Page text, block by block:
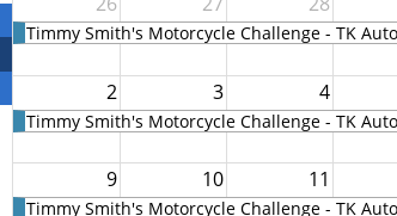
Timmy Smith's Motorcycle Challenge - TK
2 3 4
Timmy Smith's Motorcycle Challenge - TK
9 10 11
Timmy Smith's Motorcycle Challenge - TK